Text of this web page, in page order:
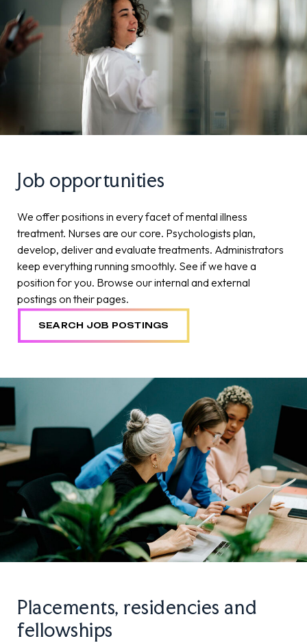
Job opportunities
We offer positions in every facet of mental illness
treatment. Nurses are our core. Psychologists plan,
develop, deliver and evaluate treatments. Administrators
keep everything running smoothly. See if we have a
position for you. Browse our internal and external
postings on their pages.
SEARCH JOB POSTINGS
Placements, residencies and
fellowships